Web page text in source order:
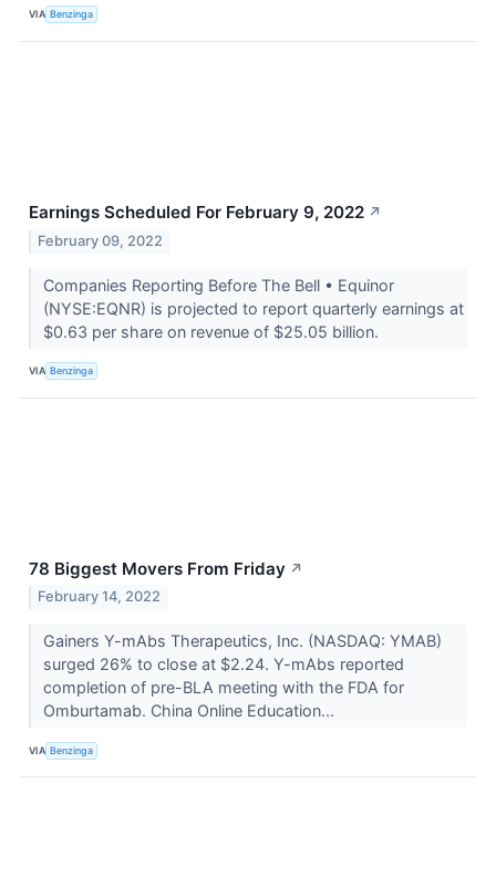
VIA Benzinga
Earnings Scheduled For February 9, 2022 ↗
February 09, 2022
Companies Reporting Before The Bell • Equinor
(NYSE:EQNR) is projected to report quarterly earnings at
$0.63 per share on revenue of $25.05 billion.
VIA Benzinga
78 Biggest Movers From Friday ↗
February 14, 2022
Gainers Y-mAbs Therapeutics, Inc. (NASDAQ: YMAB)
surged 26% to close at $2.24. Y-mAbs reported
completion of pre-BLA meeting with the FDA for
Omburtamab. China Online Education...
VIA Benzinga